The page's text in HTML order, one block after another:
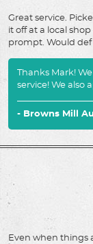
Great service.
it off at a local
prompt. Would
Thanks Mark!
service! We also
- Browns Mill
Even when things